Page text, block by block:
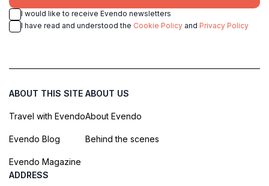
I would like to receive Evendo newsletters
I have read and understood the Cookie Policy and Privacy Policy
ABOUT THIS SITE
Travel with Evendo
Evendo Blog
Evendo Magazine
ABOUT US
About Evendo
Behind the scenes
ADDRESS